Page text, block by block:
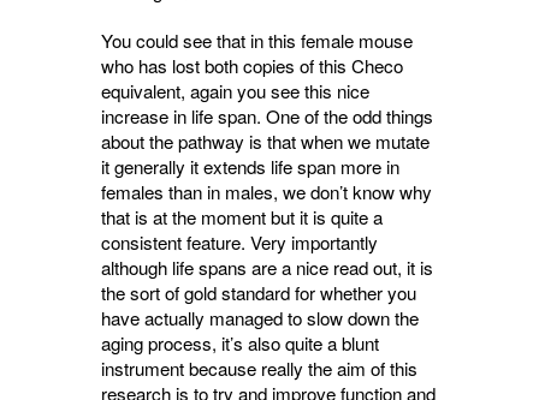
You could see that in this female mouse
who has lost both copies of this Checo
equivalent, again you see this nice
increase in life span. One of the odd things
about the pathway is that when we mutate
it generally it extends life span more in
females than in males, we don’t know why
that is at the moment but it is quite a
consistent feature. Very importantly
although life spans are a nice read out, it is
the sort of gold standard for whether you
have actually managed to slow down the
aging process, it’s also quite a blunt
instrument because really the aim of this
research is to try and improve function and